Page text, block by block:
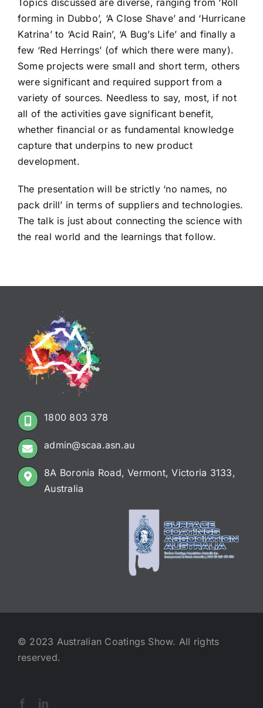
Topics discussed are diverse, ranging from ‘Roll
forming in Dubbo’, ‘A Close Shave’ and ‘Hurricane
Katrina’ to ‘Acid Rain’, ‘A Bug’s Life’ and finally a
few ‘Red Herrings’ (of which there were many).
Some projects were small and short term, others
were significant and required support from a
variety of sources. Needless to say, most, if not
all of the activities gave significant benefit,
whether financial or as fundamental knowledge
capture that underpins to new product
development.
The presentation will be strictly ‘no names, no
pack drill’ in terms of suppliers and technologies.
The talk is just about connecting the science with
the real world and the learnings that follow.
1800 803 378
admin@scaa.asn.au
8A Boronia Road, Vermont, Victoria 3133,
Australia
© 2023 Australian Coatings Show. All rights
reserved.